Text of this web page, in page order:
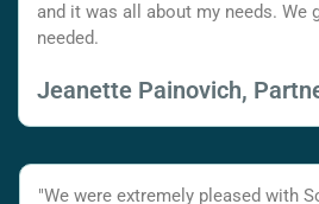
and it was all about my needs. We
needed.
Jeanette Painovich,
"We were extremely pleased with